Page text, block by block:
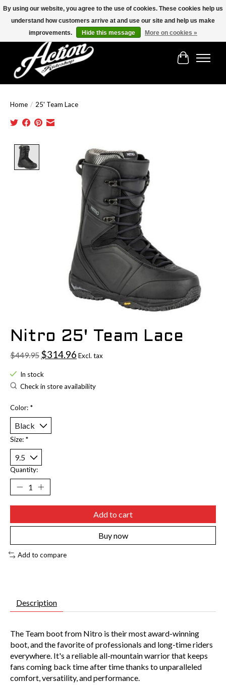
Find the best selection below!!!
Cart
Home / 25' Team Lace
Product image slideshow Items
Nitro 25' Team Lace
$449.95 $314.96 Excl. tax
In stock
Check in store availability
Color: *
Size: *
Quantity:
Add to cart
Buy now
Add to compare
Description
The Team boot from Nitro is their most award-winning
boot, and the favorite of professionals and long-time riders
everywhere. It's a reliable all-mountain warrior that keeps
fans coming back time after time thanks to unparalleled
comfort, versatility, and performance.
By using our website, you agree to the use of cookies. These cookies help us
understand how customers arrive at and use our site and help us make
improvements.
Hide this message More on cookies »